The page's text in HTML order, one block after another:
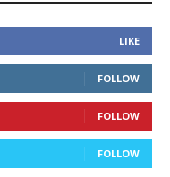
LIKE
FOLLOW
FOLLOW
FOLLOW